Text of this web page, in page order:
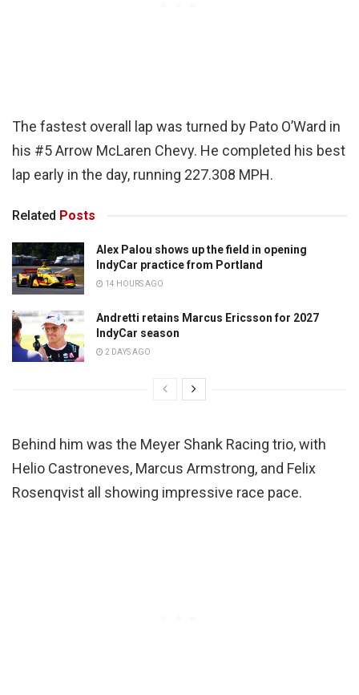
The fastest overall lap was turned by Pato O’Ward in
his #5 Arrow McLaren Chevy. He completed his best
lap early in the day, running 227.308 MPH.
Related Posts
Alex Palou shows up the field in opening
IndyCar practice from Portland
14 HOURS AGO
Andretti retains Marcus Ericsson for 2027
IndyCar season
2 DAYS AGO
Behind him was the Meyer Shank Racing trio, with
Helio Castroneves, Marcus Armstrong, and Felix
Rosenqvist all showing impressive race pace.